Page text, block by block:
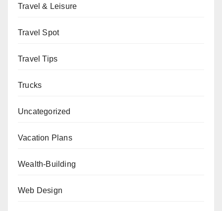
Travel & Leisure
Travel Spot
Travel Tips
Trucks
Uncategorized
Vacation Plans
Wealth-Building
Web Design